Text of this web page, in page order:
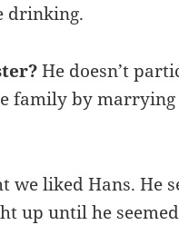
drinking.
He doesn’t
family by
we liked Hans. He
up until he